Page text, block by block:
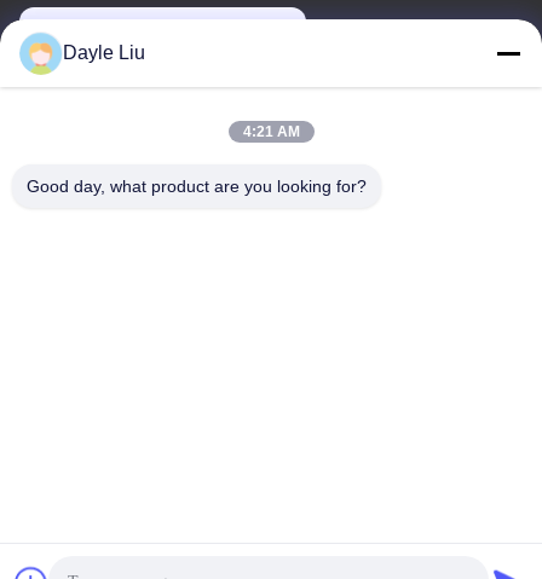
Dayle Liu
4:21 AM
Good day, what product are you looking for?